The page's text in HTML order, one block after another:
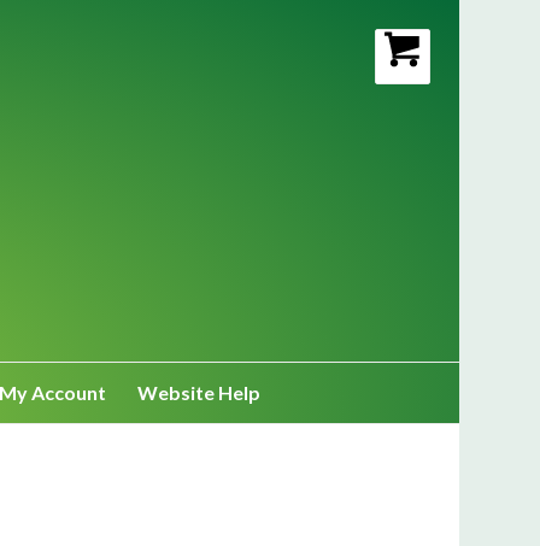
My Account Website Help